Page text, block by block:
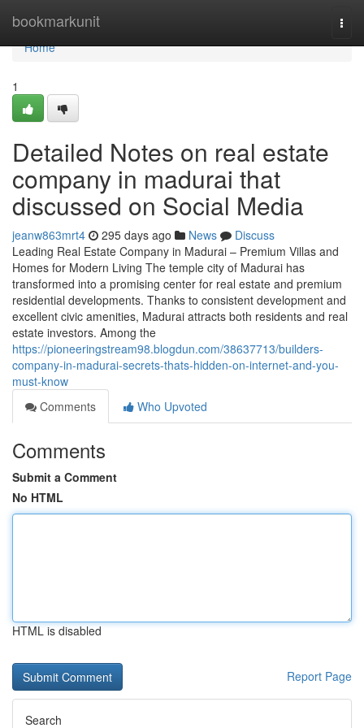
bookmarkunit
Home
Home
1
Detailed Notes on real estate
company in madurai that
discussed on Social Media
jeanw863mrt4 295 days ago News
Discuss
Leading Real Estate Company in Madurai – Premium Villas and
Homes for Modern Living The temple city of Madurai has
transformed into a promising center for real estate and premium
residential developments. Thanks to consistent development and
excellent civic amenities, Madurai attracts both residents and real
estate investors. Among the
https://pioneeringstream98.blogdun.com/38637713/builders-
company-in-madurai-secrets-thats-hidden-on-internet-and-you-
must-know
Comments
Who Upvoted
Comments
Submit a Comment
No HTML
HTML is disabled
Report Page
Search